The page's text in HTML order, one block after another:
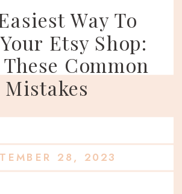
Way To
Etsy Shop:
Common
Mistakes
28, 2023